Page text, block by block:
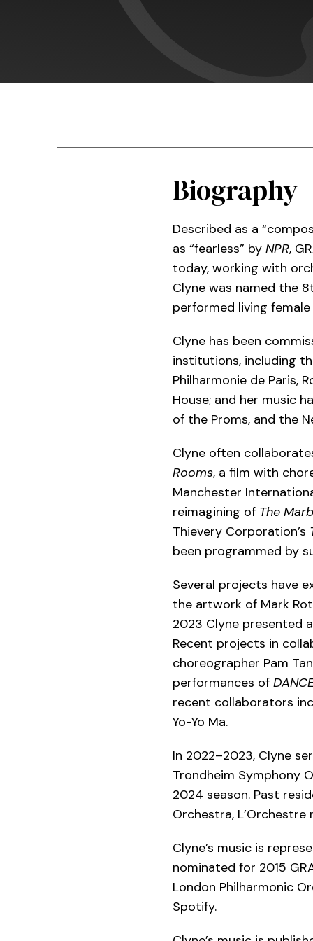
Biography
Described as a
as “fearless” by NPR,
today, working with
Clyne was named the
performed living
Clyne has been
institutions, including
Philharmonie de Paris,
House; and her music
of the Proms, and the
Clyne often
Rooms, a film with
Manchester
reimagining of The
Thievery Corporation’s
been programmed by
Several projects have
the artwork of Mark
2023 Clyne presented
Recent projects in
choreographer Pam
performances of
recent collaborators
Yo-Yo Ma.
In 2022–2023, Clyne
Trondheim Symphony
2024 season. Past
Orchestra,
Clyne’s music is
nominated for 2015
London Philharmonic
Spotify.